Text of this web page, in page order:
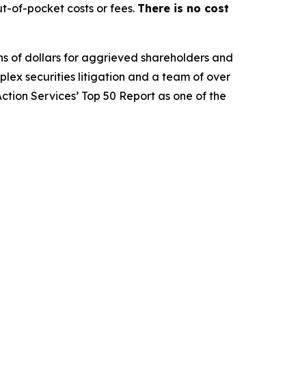
of-pocket costs or fees. There is no cost
of dollars for aggrieved shareholders and
securities litigation and a team of over
Services’ Top 50 Report as one of the